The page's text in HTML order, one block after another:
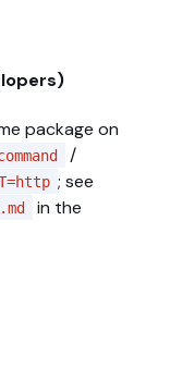
package on
/
; see
in the